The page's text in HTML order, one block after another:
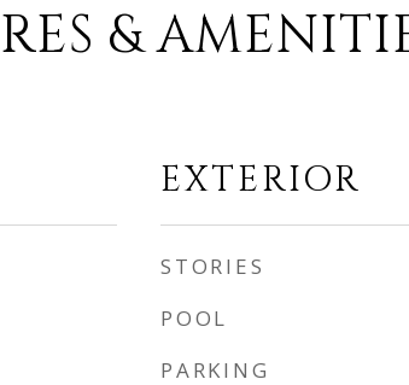
&
EXTERIOR
STORIES
POOL
PARKING